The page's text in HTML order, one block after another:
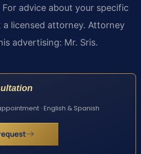
advice about your specific
a licensed attorney. Attorney
advertising: Mr. Sris.
· English & Spanish